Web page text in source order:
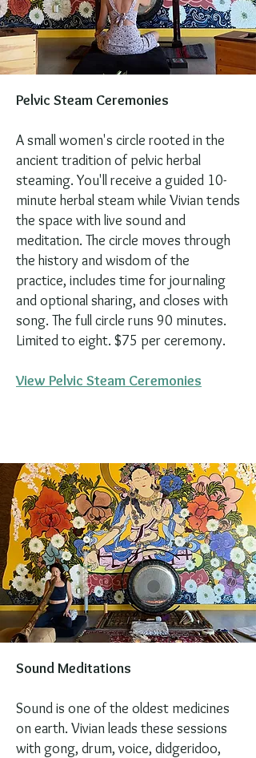
Pelvic Steam Ceremonies
A small women's circle rooted in the
ancient tradition of pelvic herbal
steaming. You'll receive a guided 10-
minute herbal steam while Vivian tends
the space with live sound and
meditation. The circle moves through
the history and wisdom of the
practice, includes time for journaling
and optional sharing, and closes with
song. The full circle runs 90 minutes.
Limited to eight. $75 per ceremony.
View Pelvic Steam Ceremonies
Sound Meditations
Sound is one of the oldest medicines
on earth. Vivian leads these sessions
with gong, drum, voice, didgeridoo,